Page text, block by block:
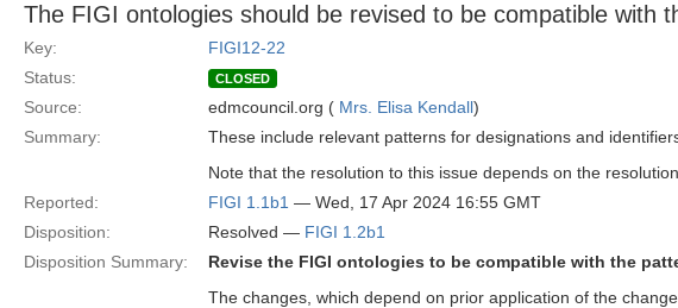
The FIGI ontologies should be revised to be compatible with
Key:
FIGI12-22
Status:
CLOSED
Source: edmcouncil.org ( Mrs. Elisa Kendall)
Summary:
These include relevant patterns for designations and
Note that the resolution to this issue depends on the
Reported:
FIGI 1.1b1 — Wed, 17 Apr 2024 16:55 GMT
Disposition:
Resolved — FIGI 1.2b1
Disposition Summary:
Revise the FIGI ontologies to be compatible with the
The changes, which depend on prior application of the